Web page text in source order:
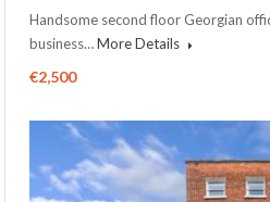
Handsome second floor Georgian
business…More Details
€2,500